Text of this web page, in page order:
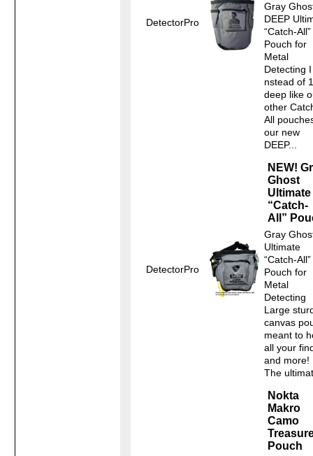
DetectorPro
Gray
DEEP
“Catch-All”
Pouch for
Metal
Detecting I
nstead of
deep like
other
All
our new
DEEP...
DetectorPro
NEW!
Ghost
Ultimate
“Catch-
All”
Gray
Ultimate
“Catch-All”
Pouch for
Metal
Detecting
Large
canvas
meant to
all your
and more!
The
Nokta
Makro
Camo
Pouch